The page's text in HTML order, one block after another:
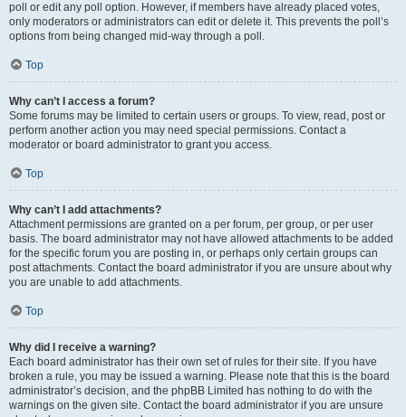
poll or edit any poll option. However, if members have already placed votes,
only moderators or administrators can edit or delete it. This prevents the poll’s
options from being changed mid-way through a poll.
Top
Why can’t I access a forum?
Some forums may be limited to certain users or groups. To view, read, post or
perform another action you may need special permissions. Contact a
moderator or board administrator to grant you access.
Top
Why can’t I add attachments?
Attachment permissions are granted on a per forum, per group, or per user
basis. The board administrator may not have allowed attachments to be added
for the specific forum you are posting in, or perhaps only certain groups can
post attachments. Contact the board administrator if you are unsure about why
you are unable to add attachments.
Top
Why did I receive a warning?
Each board administrator has their own set of rules for their site. If you have
broken a rule, you may be issued a warning. Please note that this is the board
administrator’s decision, and the phpBB Limited has nothing to do with the
warnings on the given site. Contact the board administrator if you are unsure